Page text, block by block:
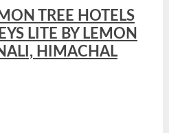
TREE HOTELS
LITE BY LEMON
HIMACHAL